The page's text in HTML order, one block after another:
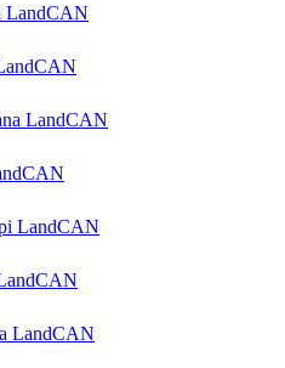
LandCAN
LandCAN
LandCAN
LandCAN